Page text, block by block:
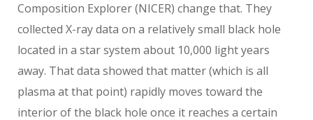
Composition Explorer (NICER) change that. They
collected X-ray data on a relatively small black hole
located in a star system about 10,000 light years
away. That data showed that matter (which is all
plasma at that point) rapidly moves toward the
interior of the black hole once it reaches a certain